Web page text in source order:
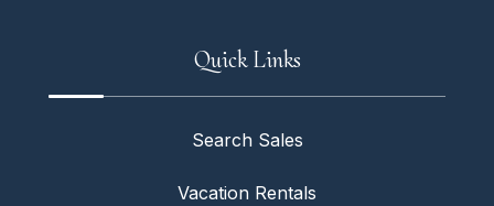
Quick Links
Search Sales
Vacation Rentals